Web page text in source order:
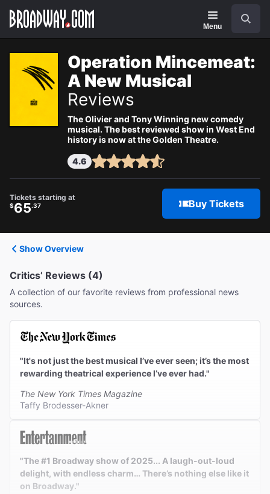
Navigation
Menu
Operation Mincemeat:
A New Musical
Reviews
The Olivier and Tony Winning new comedy
musical. The best reviewed show in West End
history is now at the Golden Theatre.
4.6
Tickets starting at
$65.37 Buy Tickets
Show Overview
Critics’ Reviews (4)
A collection of our favorite reviews from professional news
sources.
"It's not just the best musical I’ve ever seen; it’s the most
rewarding theatrical experience I’ve ever had."
The New York Times Magazine
Taffy Brodesser-Akner
"The #1 Broadway show of 2025... A laugh-out-loud
delight, with endless charm… There’s nothing else like it
on Broadway."